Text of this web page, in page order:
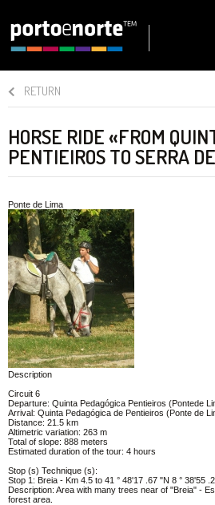
RETURN
HORSE RIDE «FROM
PENTIEIROS TO SERRA
Ponte de Lima
Description
Circuit 6
Departure: Quinta Pedagógica Pentieiros (Pontede
Arrival: Quinta Pedagógica de Pentieiros (Ponte de
Distance: 21.5 km
Altimetric variation: 263 m
Total of slope: 888 meters
Estimated duration of the tour: 4 hours
Stop (s) Technique (s):
Stop 1: Breia - Km 4.5 to 41 ° 48'17 .67 "N 8 ° 38'55
Description: Area with many trees near of "Breia" -
forest area.